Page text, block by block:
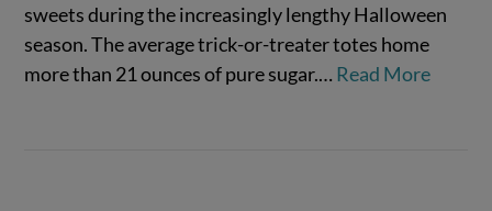
VIEW POST
sweets during the increasingly lengthy Halloween
season. The average trick-or-treater totes home
more than 21 ounces of pure sugar.… Read More